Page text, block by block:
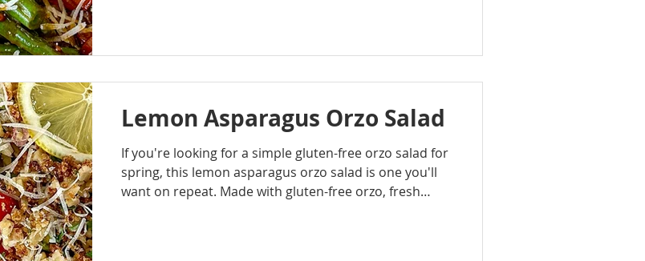
every bite.
Lemon Asparagus Orzo Salad
If you're looking for a simple gluten-free orzo salad for
spring, this lemon asparagus orzo salad is one you'll
want on repeat. Made with gluten-free orzo, fresh